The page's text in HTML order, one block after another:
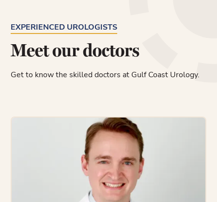
EXPERIENCED UROLOGISTS
Meet our doctors
Get to know the skilled doctors at Gulf Coast Urology.